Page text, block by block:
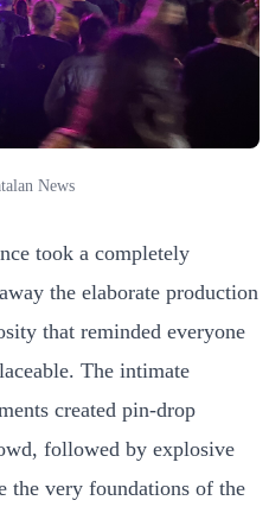
News
took a completely
the elaborate production
that reminded everyone
The intimate
created pin-drop
followed by explosive
the very foundations of the